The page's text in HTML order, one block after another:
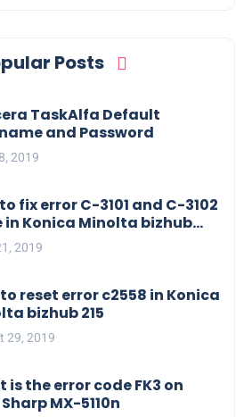
Posts
TaskAlfa Default
and Password
2019
fix error C-3101 and C-3102
in Konica Minolta bizhub
C454e series
2019
reset error c2558 in Konica
bizhub 215
29, 2019
is the error code FK3 on
MX-5110n